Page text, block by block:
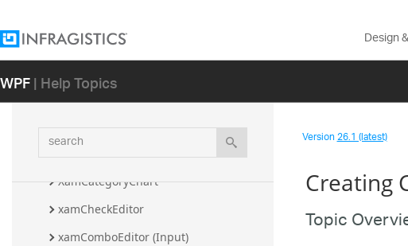
Design
WPF| Help Topics
search
xamBusyIndicator
xamCarouselListBox
xamCarouselPanel
XamCategoryChart
xamCheckEditor
xamComboEditor (Input)
Version26.1 (latest)
Creating
Topic